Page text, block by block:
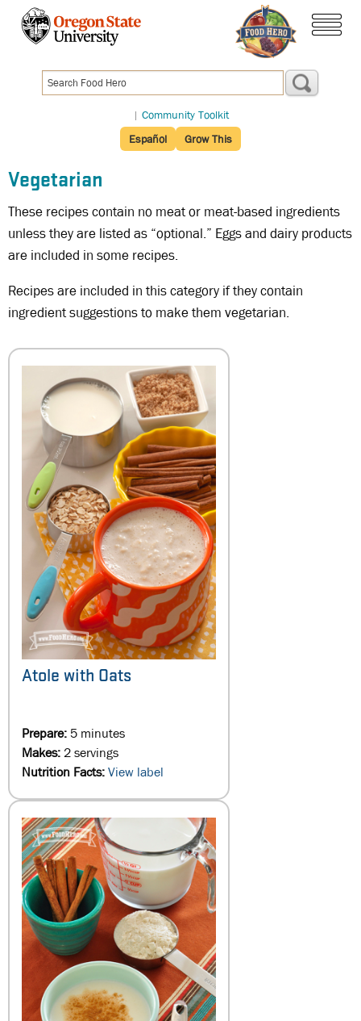
main
content
| Community Toolkit
Español
Grow This
Vegetarian
These recipes contain no meat or meat-based ingredients
unless they are listed as “optional.” Eggs and dairy products
are included in some recipes.
Recipes are included in this category if they contain
ingredient suggestions to make them vegetarian.
Atole with Oats
Prepare:5 minutes
Makes:2 servings
Nutrition Facts:View label